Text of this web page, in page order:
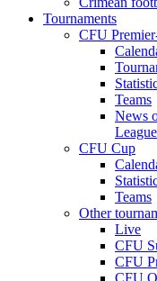
Tournaments
CFU
Teams
News
CFU Cup
Teams
Other
Live
CFU
CFU
CFU